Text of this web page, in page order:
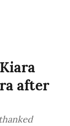
after